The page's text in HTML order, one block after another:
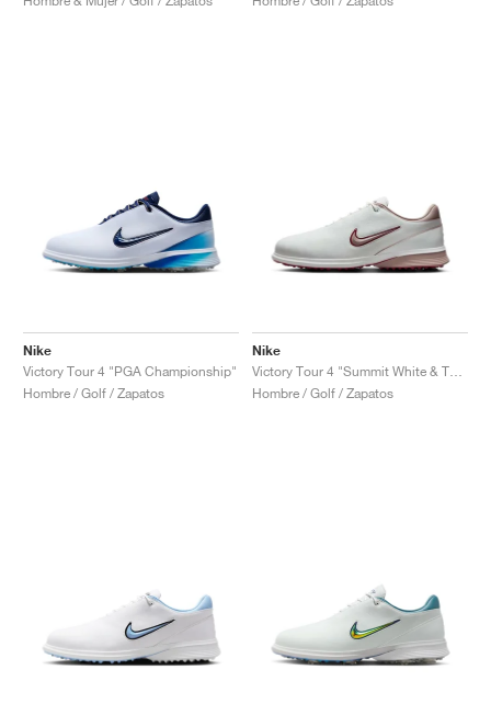
Nike
Victory Tour 4 "PGA Championship"
Hombre / Golf / Zapatos
Nike
Hombre / Golf / Zapatos